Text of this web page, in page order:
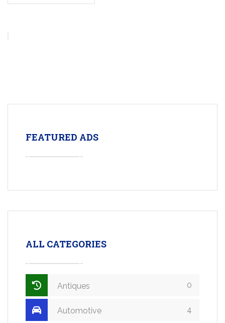
FEATURED ADS
ALL CATEGORIES
Antiques 0
Automotive 4